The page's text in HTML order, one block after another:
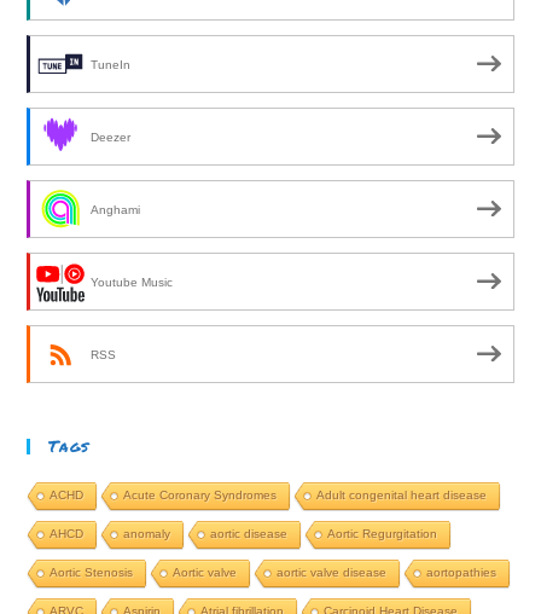
TuneIn
Deezer
Anghami
Youtube Music
RSS
Tags
ACHD Acute Coronary Syndromes Adult congenital heart disease
AHCD anomaly aortic disease Aortic Regurgitation
Aortic Stenosis Aortic valve aortic valve disease aortopathies
ARVC Aspirin Atrial fibrillation Carcinoid Heart Disease